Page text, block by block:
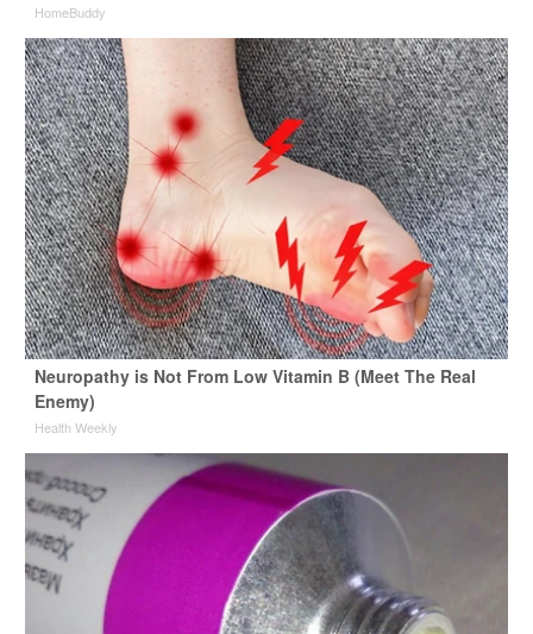
HomeBuddy
Neuropathy is Not From Low Vitamin B (Meet The Real
Enemy)
Health Weekly